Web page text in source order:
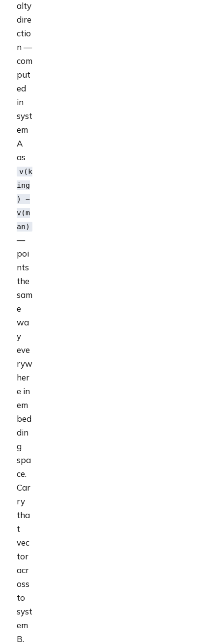
alty
dire
ctio
n —
com
put
ed
in
syst
em
A
as
v(k
ing
) −
v(m
an)
—
poi
nts
the
sam
e
wa
y
eve
ryw
her
e in
em
bed
din
g
spa
ce.
Car
ry
tha
t
vec
tor
acr
oss
to
syst
em
B,